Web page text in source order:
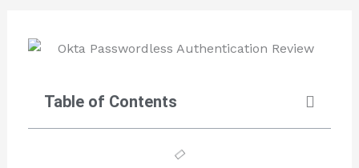
Table of Contents